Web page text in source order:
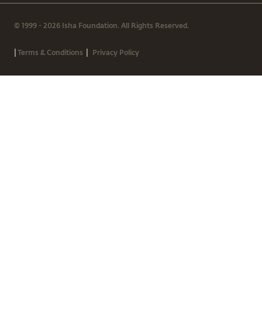
© 1999 - 2026 Isha Foundation. All Rights Reserved.
|Terms & Conditions | Privacy Policy